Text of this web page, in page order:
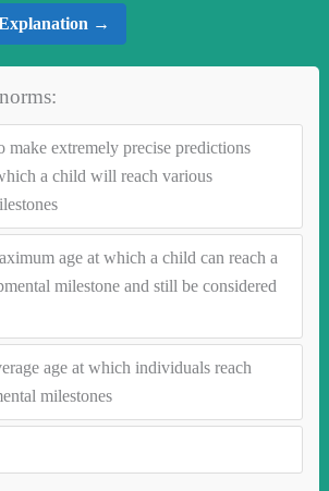
→
make extremely precise predictions
a child will reach various
age at which a child can reach a
milestone and still be considered
age at which individuals reach
milestones